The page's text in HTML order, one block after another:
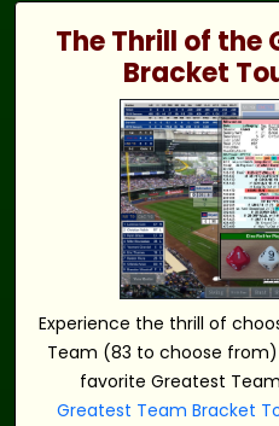
The Thrill of the
Bracket
Experience the thrill of
Team (83 to choose
favorite Greatest
Greatest Team Bracket